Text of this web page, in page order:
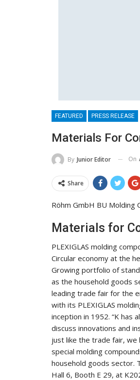
FEATURED PRESS RELEASE
Materials For
By Junior Editor On
Share
Röhm GmbH BU Molding
Materials for
PLEXIGLAS molding
Circular economy at the
Growing portfolio of
as the household goods
leading trade fair for the
with its PLEXIGLAS
inception in 1952. “K has
discuss innovations and
just like the trade fair, we
special molding
household goods sector.
Hall 6, Booth E 29, at